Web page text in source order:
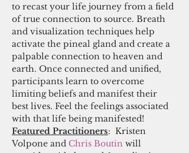
to recast your life journey from a field
of true connection to source. Breath
and visualization techniques help
activate the pineal gland and create a
palpable connection to heaven and
earth. Once connected and unified,
participants learn to overcome
limiting beliefs and manifest their
best lives. Feel the feelings associated
with that life being manifested!
Featured Practitioners:  Kristen
Volpone and Chris Boutin will